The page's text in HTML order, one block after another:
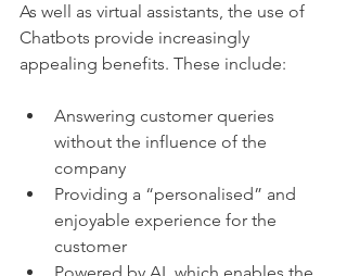
As well as virtual assistants, the use of
Chatbots provide increasingly
appealing benefits. These include:
Answering customer queries
without the influence of the
company
Providing a “personalised” and
enjoyable experience for the
customer